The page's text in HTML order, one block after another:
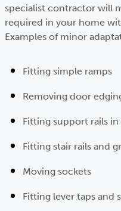
specialist contractor will
required in your home
Examples of minor
Fitting simple ramps
Removing door
Fitting support rails
Fitting stair rails and
Moving sockets
Fitting lever taps and